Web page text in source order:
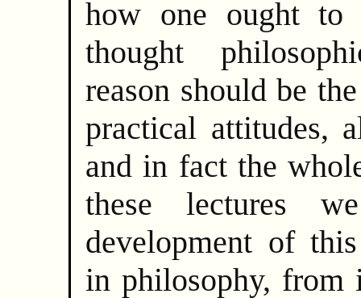
how one ought to
thought
reason should be
practical attitudes,
and in fact the
these lectures
development of
in philosophy, from